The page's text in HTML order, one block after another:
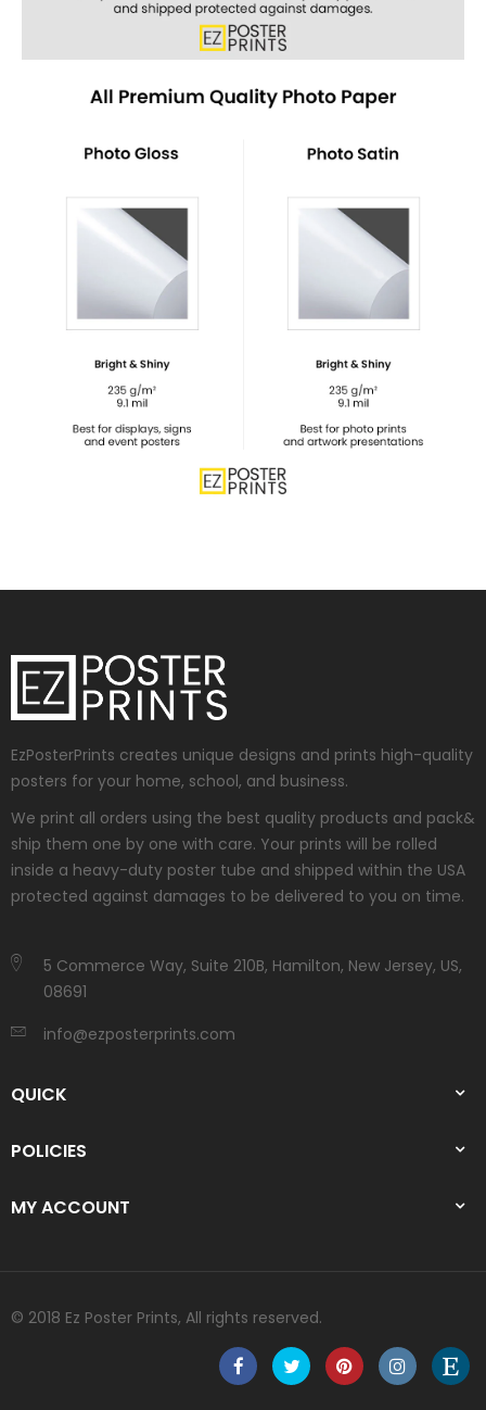
EzPosterPrints creates unique designs and prints high-quality
posters for your home, school, and business.
We print all orders using the best quality products and pack&
ship them one by one with care. Your prints will be rolled
inside a heavy-duty poster tube and shipped within the USA
protected against damages to be delivered to you on time.
5 Commerce Way, Suite 210B, Hamilton, New Jersey, US,
08691
info@ezposterprints.com
QUICK
POLICIES
MY ACCOUNT
© 2018 Ez Poster Prints, All rights reserved.